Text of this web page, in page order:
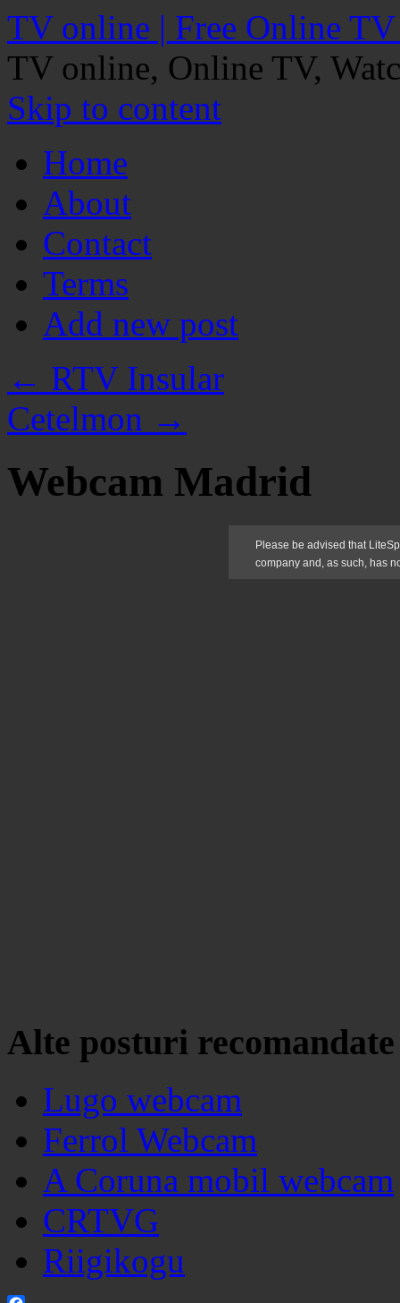
TV online | Free Online
TV online, Online TV,
Skip to content
Home
About
Contact
Terms
Add new post
← RTV Insular
Cetelmon →
Webcam Madrid
Alte posturi recomandate
Lugo webcam
Ferrol Webcam
A Coruna mobil webcam
CRTVG
Riigikogu